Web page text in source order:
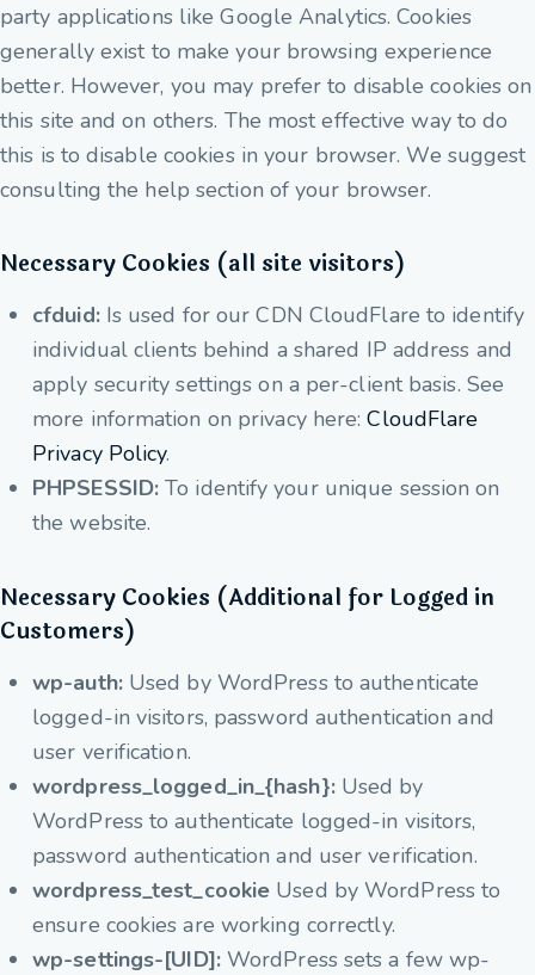
party applications like Google Analytics. Cookies
generally exist to make your browsing experience
better. However, you may prefer to disable cookies on
this site and on others. The most effective way to do
this is to disable cookies in your browser. We suggest
consulting the help section of your browser.
Necessary Cookies (all site visitors)
cfduid:Is used for our CDN CloudFlare to identify
individual clients behind a shared IP address and
apply security settings on a per-client basis. See
more information on privacy here:CloudFlare
Privacy Policy.
PHPSESSID: To identify your unique session on
the website.
Necessary Cookies (Additional for Logged in
Customers)
wp-auth:Used by WordPress to authenticate
logged-in visitors, password authentication and
user verification.
wordpress_logged_in_{hash}:Used by
WordPress to authenticate logged-in visitors,
password authentication and user verification.
wordpress_test_cookie Used by WordPress to
ensure cookies are working correctly.
wp-settings-[UID]:WordPress sets a few wp-